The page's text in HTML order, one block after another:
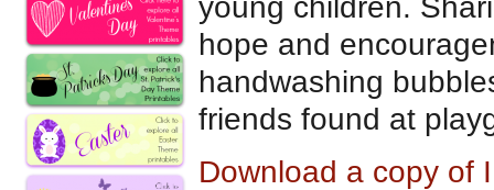
hope and
handwashing
friends found at
Download a copy of